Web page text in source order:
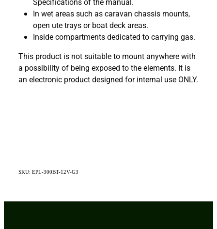
In wet areas such as caravan chassis mounts,
open ute trays or boat deck areas.
Inside compartments dedicated to carrying gas.
This product is not suitable to mount anywhere with
a possibility of being exposed to the elements. It is
an electronic product designed for internal use ONLY.
SKU: EPL-300BT-12V-G3